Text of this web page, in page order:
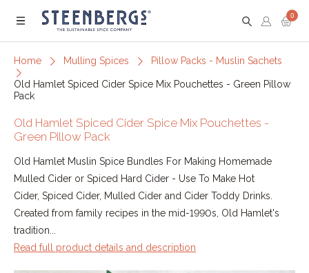
Menu
0
Home Mulling Spices Pillow Packs - Muslin Sachets
Old Hamlet Spiced Cider Spice Mix Pouchettes - Green Pillow
Pack
Old Hamlet Spiced Cider Spice Mix Pouchettes -
Green Pillow Pack
Old Hamlet Muslin Spice Bundles For Making Homemade
Mulled Cider or Spiced Hard Cider - Use To Make Hot
Cider, Spiced Cider, Mulled Cider and Cider Toddy Drinks.
Created from family recipes in the mid-1990s, Old Hamlet's
tradition...
Read full product details and description